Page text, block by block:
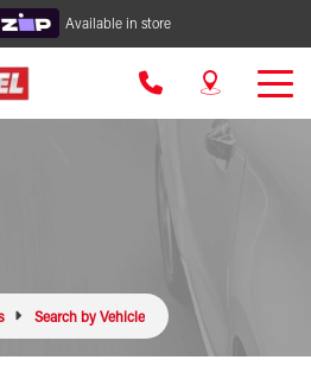
Available in store
Search by Vehicle